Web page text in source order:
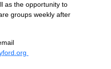
as the opportunity to
groups weekly after